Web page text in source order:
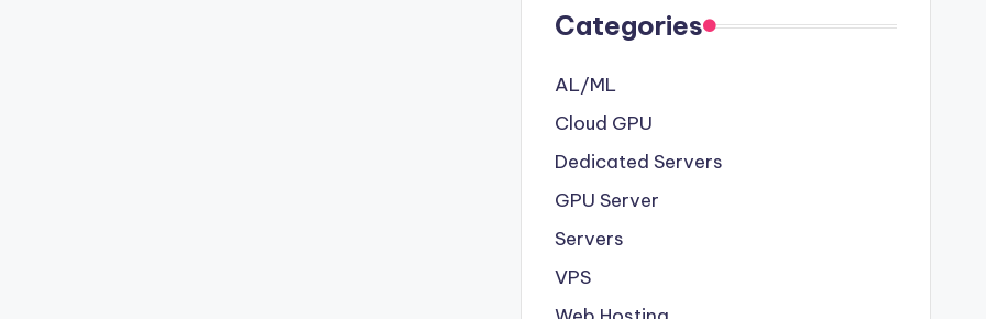
Categories
AL/ML
Cloud GPU
Dedicated Servers
GPU Server
Servers
VPS